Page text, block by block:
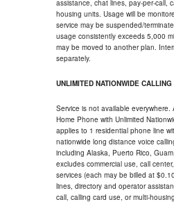
assistance, chat lines, pay-per-call,
housing units. Usage will be
service may be suspended/
usage consistently exceeds 5,000
may be moved to another plan.
separately.
UNLIMITED NATIONWIDE CALLING
Service is not available everywhere.
Home Phone with Unlimited
applies to 1 residential phone line
nationwide long distance voice
including Alaska, Puerto Rico,
excludes commercial use, call
services (each may be billed at
lines, directory and operator
call, calling card use, or multi-